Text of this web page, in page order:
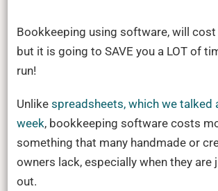
Bookkeeping using software, will cost
but it is going to SAVE you a LOT of
run!
Unlike spreadsheets, which we talked
week, bookkeeping software costs
something that many handmade or
owners lack, especially when they are
out.